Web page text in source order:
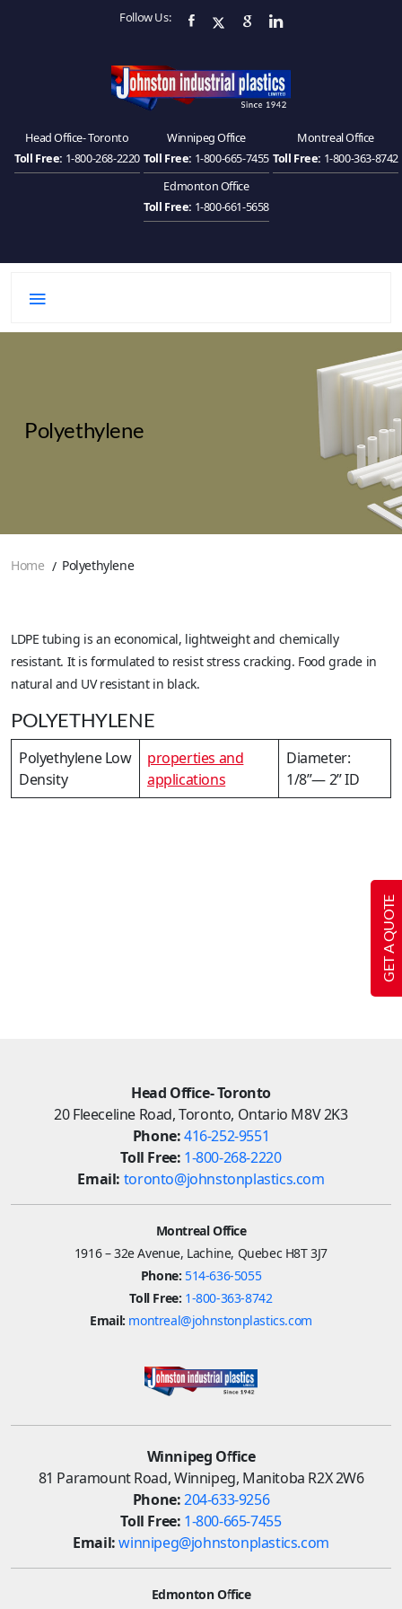
Follow Us:
Head Office- Toronto
Toll Free: 1-800-268-2220
Winnipeg Office
Toll Free: 1-800-665-7455
Montreal Office
Toll Free: 1-800-363-8742
Edmonton Office
Toll Free: 1-800-661-5658
Polyethylene
Home Polyethylene
LDPE tubing is an economical, lightweight and chemically
resistant. It is formulated to resist stress cracking. Food grade in
natural and UV resistant in black.
POLYETHYLENE
Polyethylene Low
Density
properties and
applications
Diameter:
1/8”— 2” ID
Head Office- Toronto
20 Fleeceline Road, Toronto, Ontario M8V 2K3
Phone:416-252-9551
Toll Free: 1-800-268-2220
Email: toronto@johnstonplastics.com
Montreal Office
1916 – 32e Avenue, Lachine, Quebec H8T 3J7
Phone: 514-636-5055
Toll Free: 1-800-363-8742
Email: montreal@johnstonplastics.com
Winnipeg Office
81 Paramount Road, Winnipeg, Manitoba R2X 2W6
Phone:204-633-9256
Toll Free: 1-800-665-7455
Email: winnipeg@johnstonplastics.com
Edmonton Office
GET A QUOTE